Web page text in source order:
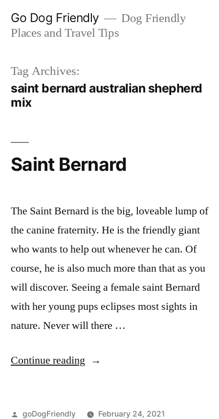
Go Dog Friendly
Dog Friendly
Places and Travel Tips
Tag Archives:
saint bernard australian shepherd
mix
Saint Bernard
The Saint Bernard is the big, loveable lump of
the canine fraternity. He is the friendly giant
who wants to help out whenever he can. Of
course, he is also much more than that as you
will discover. Seeing a female saint Bernard
with her young pups eclipses most sights in
nature. Never will there …
Continue reading “Saint
Posted
goDogFriendly
February 24, 2021